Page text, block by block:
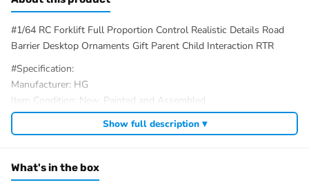
#1/64 RC Forklift Full Proportion Control Realistic Details Road
Barrier Desktop Ornaments Gift Parent Child Interaction RTR
#Specification:
Manufacturer: HG
Item Condition: New, Painted and Assembled
Scale: 1/64
Material: Plastic, Metal
Vehicle Battery: 3.7V Li-Po Battery (Included)
Remote Control Distance: About 15M (In interference-free and
Show full description ▾
What's in the box